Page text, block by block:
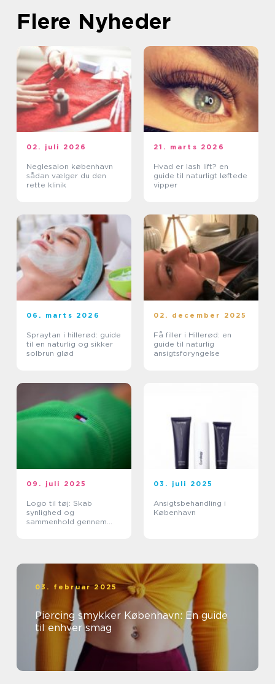
Flere Nyheder
02. juli 2026
Neglesalon københavn
sådan vælger du den
rette klinik
21. marts 2026
Hvad er lash lift? en
guide til naturligt løftede
vipper
06. marts 2026
Spraytan i hillerød: guide
til en naturlig og sikker
solbrun glød
02. december 2025
Få filler i Hillerød: en
guide til naturlig
ansigtsforyngelse
09. juli 2025
Logo til tøj: Skab
synlighed og
sammenhold gennem
03. juli 2025
Ansigtsbehandling i
København
03. februar 2025
Piercing smykker København: En guide
til enhver smag